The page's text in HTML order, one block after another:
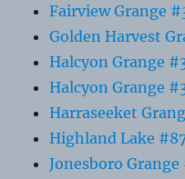
Fairview Grange
Golden Harvest
Halcyon Grange
Halcyon Grange
Harraseeket
Highland Lake
Jonesboro Grange